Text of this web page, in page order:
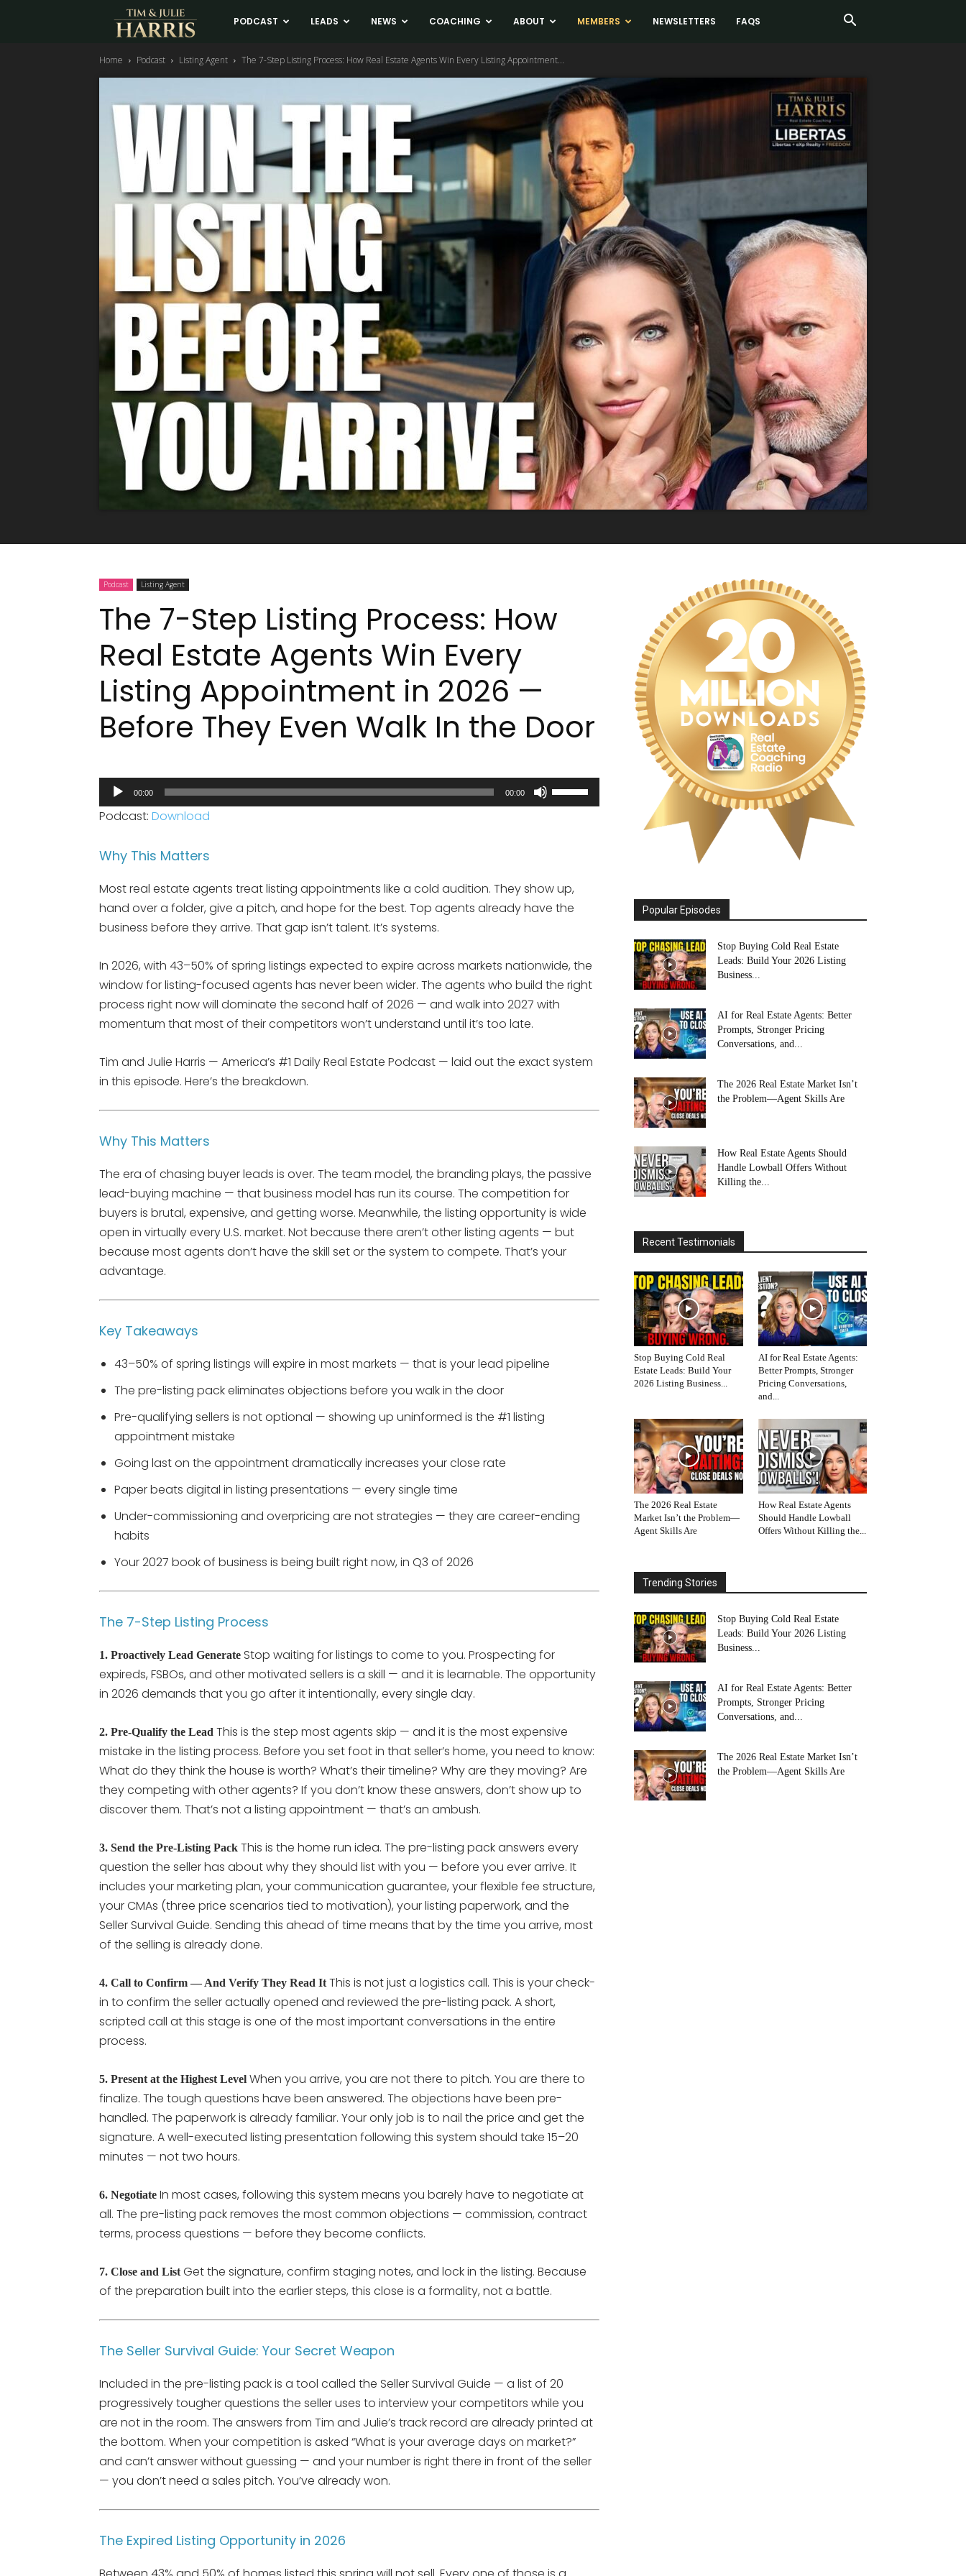
Tim
and
Julie
Harris
Real
Estate
Coaching
PODCAST LEADS NEWS COACHING ABOUT MEMBERS NEWSLETTERS FAQS
Home Podcast Listing Agent The 7-Step Listing Process: How Real Estate Agents Win Every Listing Appointment...
Podcast Listing Agent
The 7-Step Listing Process: How
Real Estate Agents Win Every
Listing Appointment in 2026 —
Before They Even Walk In the Door
Audio
Player
00:00 00:00
Use
Up/Down
increase
or
Podcast: Download
Why This Matters
Most real estate agents treat listing appointments like a cold audition. They show up,
hand over a folder, give a pitch, and hope for the best. Top agents already have the
business before they arrive. That gap isn’t talent. It’s systems.
In 2026, with 43–50% of spring listings expected to expire across markets nationwide, the
window for listing-focused agents has never been wider. The agents who build the right
process right now will dominate the second half of 2026 — and walk into 2027 with
momentum that most of their competitors won’t understand until it’s too late.
Tim and Julie Harris — America’s #1 Daily Real Estate Podcast — laid out the exact system
in this episode. Here’s the breakdown.
Why This Matters
The era of chasing buyer leads is over. The team model, the branding plays, the passive
lead-buying machine — that business model has run its course. The competition for
buyers is brutal, expensive, and getting worse. Meanwhile, the listing opportunity is wide
open in virtually every U.S. market. Not because there aren’t other listing agents — but
because most agents don’t have the skill set or the system to compete. That’s your
advantage.
Key Takeaways
43–50% of spring listings will expire in most markets — that is your lead pipeline
The pre-listing pack eliminates objections before you walk in the door
Pre-qualifying sellers is not optional — showing up uninformed is the #1 listing
appointment mistake
Going last on the appointment dramatically increases your close rate
Paper beats digital in listing presentations — every single time
Under-commissioning and overpricing are not strategies — they are career-ending
habits
Your 2027 book of business is being built right now, in Q3 of 2026
The 7-Step Listing Process
1. Proactively Lead Generate Stop waiting for listings to come to you. Prospecting for
expireds, FSBOs, and other motivated sellers is a skill — and it is learnable. The opportunity
in 2026 demands that you go after it intentionally, every single day.
2. Pre-Qualify the Lead This is the step most agents skip — and it is the most expensive
mistake in the listing process. Before you set foot in that seller’s home, you need to know:
What do they think the house is worth? What’s their timeline? Why are they moving? Are
they competing with other agents? If you don’t know these answers, don’t show up to
discover them. That’s not a listing appointment — that’s an ambush.
3. Send the Pre-Listing Pack This is the home run idea. The pre-listing pack answers every
question the seller has about why they should list with you — before you ever arrive. It
includes your marketing plan, your communication guarantee, your flexible fee structure,
your CMAs (three price scenarios tied to motivation), your listing paperwork, and the
Seller Survival Guide. Sending this ahead of time means that by the time you arrive, most
of the selling is already done.
4. Call to Confirm — And Verify They Read ItThis is not just a logistics call. This is your check-
in to confirm the seller actually opened and reviewed the pre-listing pack. A short,
scripted call at this stage is one of the most important conversations in the entire
process.
5. Present at the Highest Level When you arrive, you are not there to pitch. You are there to
finalize. The tough questions have been answered. The objections have been pre-
handled. The paperwork is already familiar. Your only job is to nail the price and get the
signature. A well-executed listing presentation following this system should take 15–20
minutes — not two hours.
6. Negotiate In most cases, following this system means you barely have to negotiate at
all. The pre-listing pack removes the most common objections — commission, contract
terms, process questions — before they become conflicts.
7. Close and ListGet the signature, confirm staging notes, and lock in the listing. Because
of the preparation built into the earlier steps, this close is a formality, not a battle.
The Seller Survival Guide: Your Secret Weapon
Included in the pre-listing pack is a tool called the Seller Survival Guide — a list of 20
progressively tougher questions the seller uses to interview your competitors while you
are not in the room. The answers from Tim and Julie’s track record are already printed at
the bottom. When your competition is asked “What is your average days on market?”
and can’t answer without guessing — and your number is right there in front of the seller
— you don’t need a sales pitch. You’ve already won.
The Expired Listing Opportunity in 2026
Popular Episodes
Stop Buying Cold Real Estate
Leads: Build Your 2026 Listing
Business...
AI for Real Estate Agents: Better
Prompts, Stronger Pricing
Conversations, and...
The 2026 Real Estate Market Isn’t
the Problem—Agent Skills Are
How Real Estate Agents Should
Handle Lowball Offers Without
Killing the...
Recent Testimonials
Stop Buying Cold Real
Estate Leads: Build Your
2026 Listing Business...
AI for Real Estate Agents:
Better Prompts, Stronger
Pricing Conversations,
and...
The 2026 Real Estate
Market Isn’t the Problem—
Agent Skills Are
How Real Estate Agents
Should Handle Lowball
Offers Without Killing the...
Trending Stories
Stop Buying Cold Real Estate
Leads: Build Your 2026 Listing
Business...
AI for Real Estate Agents: Better
Prompts, Stronger Pricing
Conversations, and...
The 2026 Real Estate Market Isn’t
the Problem—Agent Skills Are